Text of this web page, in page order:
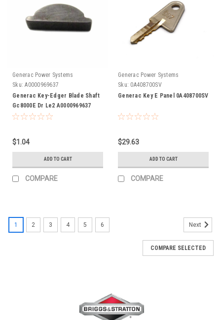
Generac Power Systems
Sku: A0000969637
Generac Key-Edger Blade Shaft
Gc8000E Dr Le2 A0000969637
$1.04
ADD TO CART
COMPARE
Generac Power Systems
Sku: 0A408700SV
Generac Key E Panel 0A408700SV
$29.63
ADD TO CART
COMPARE
1 2 3 4 5 6 Next
COMPARE SELECTED